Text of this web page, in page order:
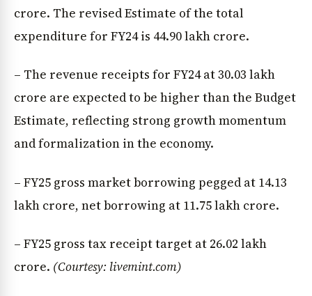
crore. The revised Estimate of the total
expenditure for FY24 is ₹44.90 lakh crore.
– The revenue receipts for FY24 at ₹30.03 lakh
crore are expected to be higher than the Budget
Estimate, reflecting strong growth momentum
and formalization in the economy.
– FY25 gross market borrowing pegged at ₹14.13
lakh crore, net borrowing at ₹11.75 lakh crore.
– FY25 gross tax receipt target at ₹26.02 lakh
crore. (Courtesy: livemint.com)